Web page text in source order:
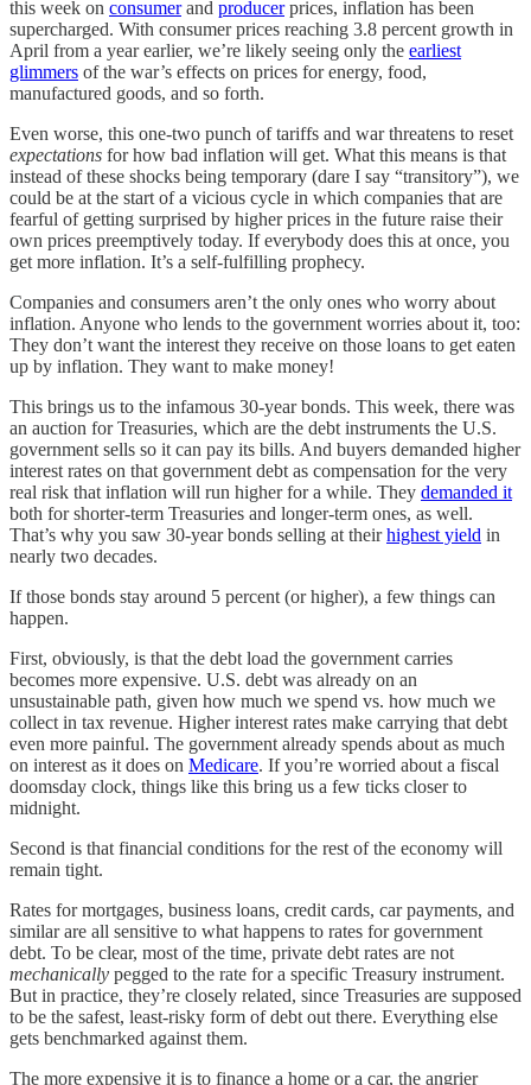
this week on consumerand producerprices, inflation has been
supercharged. With consumer prices reaching 3.8 percent growth in
April from a year earlier, we’re likely seeing only the earliest
glimmers of the war’s effects on prices for energy, food,
manufactured goods, and so forth.
Even worse, this one-two punch of tariffs and war threatens to reset
expectations for how bad inflation will get. What this means is that
instead of these shocks being temporary (dare I say “transitory”), we
could be at the start of a vicious cycle in which companies that are
fearful of getting surprised by higher prices in the future raise their
own prices preemptively today. If everybody does this at once, you
get more inflation. It’s a self-fulfilling prophecy.
Companies and consumers aren’t the only ones who worry about
inflation. Anyone who lends to the government worries about it, too:
They don’t want the interest they receive on those loans to get eaten
up by inflation. They want to make money!
This brings us to the infamous 30-year bonds. This week, there was
an auction for Treasuries, which are the debt instruments the U.S.
government sells so it can pay its bills. And buyers demanded higher
interest rates on that government debt as compensation for the very
real risk that inflation will run higher for a while. They demanded it
both for shorter-term Treasuries and longer-term ones, as well.
That’s why you saw 30-year bonds selling at theirhighest yield in
nearly two decades.
If those bonds stay around 5 percent (or higher), a few things can
happen.
First, obviously, is that the debt load the government carries
becomes more expensive. U.S. debt was already on an
unsustainable path, given how much we spend vs. how much we
collect in tax revenue. Higher interest rates make carrying that debt
even more painful. The government already spends about as much
on interest as it does on Medicare. If you’re worried about a fiscal
doomsday clock, things like this bring us a few ticks closer to
midnight.
Second is that financial conditions for the rest of the economy will
remain tight.
Rates for mortgages, business loans, credit cards, car payments, and
similar are all sensitive to what happens to rates for government
debt. To be clear, most of the time, private debt rates are not
mechanically pegged to the rate for a specific Treasury instrument.
But in practice, they’re closely related, since Treasuries are supposed
to be the safest, least-risky form of debt out there. Everything else
gets benchmarked against them.
The more expensive it is to finance a home or a car, the angrier